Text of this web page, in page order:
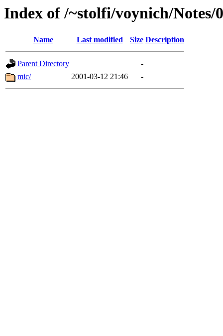
Index of /~stolfi/voynich/
Name Last modified Size Description
Parent Directory
-
mic/
2001-03-12 21:46 -